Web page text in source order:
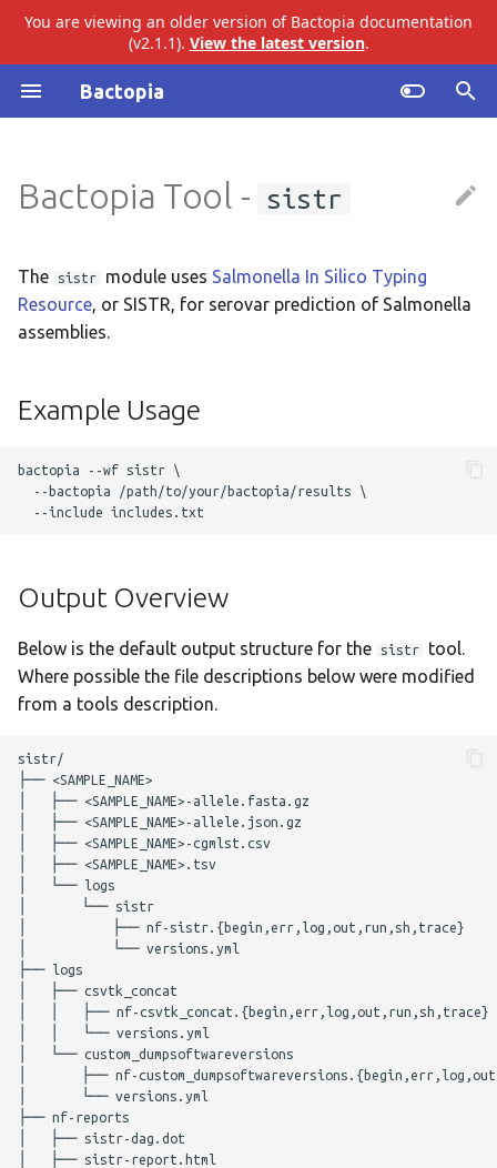
You are viewing an older version of Bactopia documentation
(v2.1.1). View the latest version.
Bactopia
a
l
n
e
r
c
h
Quick Start
Tutorial
Basic Usage
Workflow Overview
Complete Usage
Troubleshooting
Presentations
Enhancements to OSS
Acknowledgements
Changelog
bakta
gtdb
pangenome
snippy
Output Overview
Top Level
Audit Trail
Logs
Program Versions
Parameters
Required Parameters
Filtering Parameters
SISTR Parameters
Optional Parameters
Max Job Request
Parameters
Nextflow Configuration
Parameters
Nextflow Profile
Parameters
Helpful Parameters
Bactopia Tool - sistr
The sistr module uses Salmonella In Silico Typing
Resource, or SISTR, for serovar prediction of Salmonella
assemblies.
Example Usage
bactopia --wf sistr \
  --bactopia /path/to/your/bactopia/results \
Output Overview
Below is the default output structure for the sistr
tool.
Where possible the file descriptions below were modified
from a tools description.
sistr/
├── <SAMPLE_NAME>
│   ├── <SAMPLE_NAME>-allele.fasta.gz
│   ├── <SAMPLE_NAME>-allele.json.gz
│   ├── <SAMPLE_NAME>-cgmlst.csv
│   ├── <SAMPLE_NAME>.tsv
│   └── logs
│       └── sistr
│           ├── nf-sistr.{begin,err,log,out,run,sh,trace}
│           └── versions.yml
├── logs
│   ├── csvtk_concat
│   │   ├── nf-csvtk_concat.{begin,err,log,out,run,sh,trace}
│   │   └── versions.yml
│   └── custom_dumpsoftwareversions
│       ├── nf-
│       └── versions.yml
├── nf-reports
│   ├── sistr-dag.dot
│   ├── sistr-report.html